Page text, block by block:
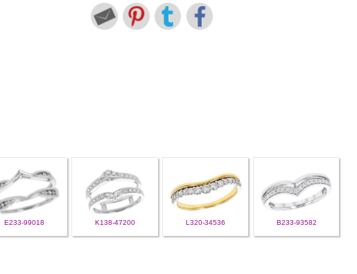
E233-99018 K138-47200 L320-34536 B233-93582